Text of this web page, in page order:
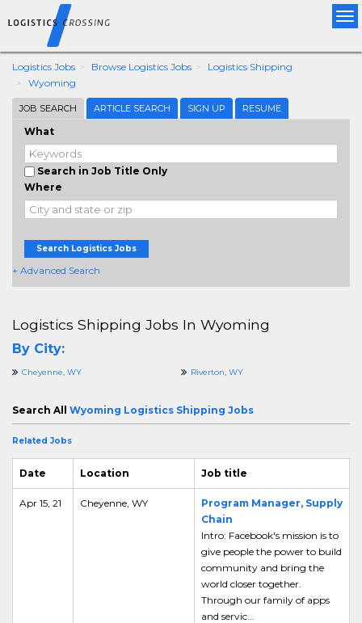
Logistics Jobs Browse Logistics Jobs
Logistics Shipping
Wyoming
JOB SEARCH ARTICLE SEARCH SIGN UP RESUME
What
Search in Job Title Only
Where
Search Logistics Jobs
+ Advanced Search
Logistics Shipping Jobs In Wyoming
By City:
Cheyenne, WY Riverton, WY
Search All Wyoming Logistics Shipping Jobs
Related Jobs
Date Location Job title
Apr 15, 21 Cheyenne, WY
Program Manager, Supply
Chain
Intro: Facebook's mission is to
give people the power to build
community and bring the
world closer together.
Through our family of apps
and servic...